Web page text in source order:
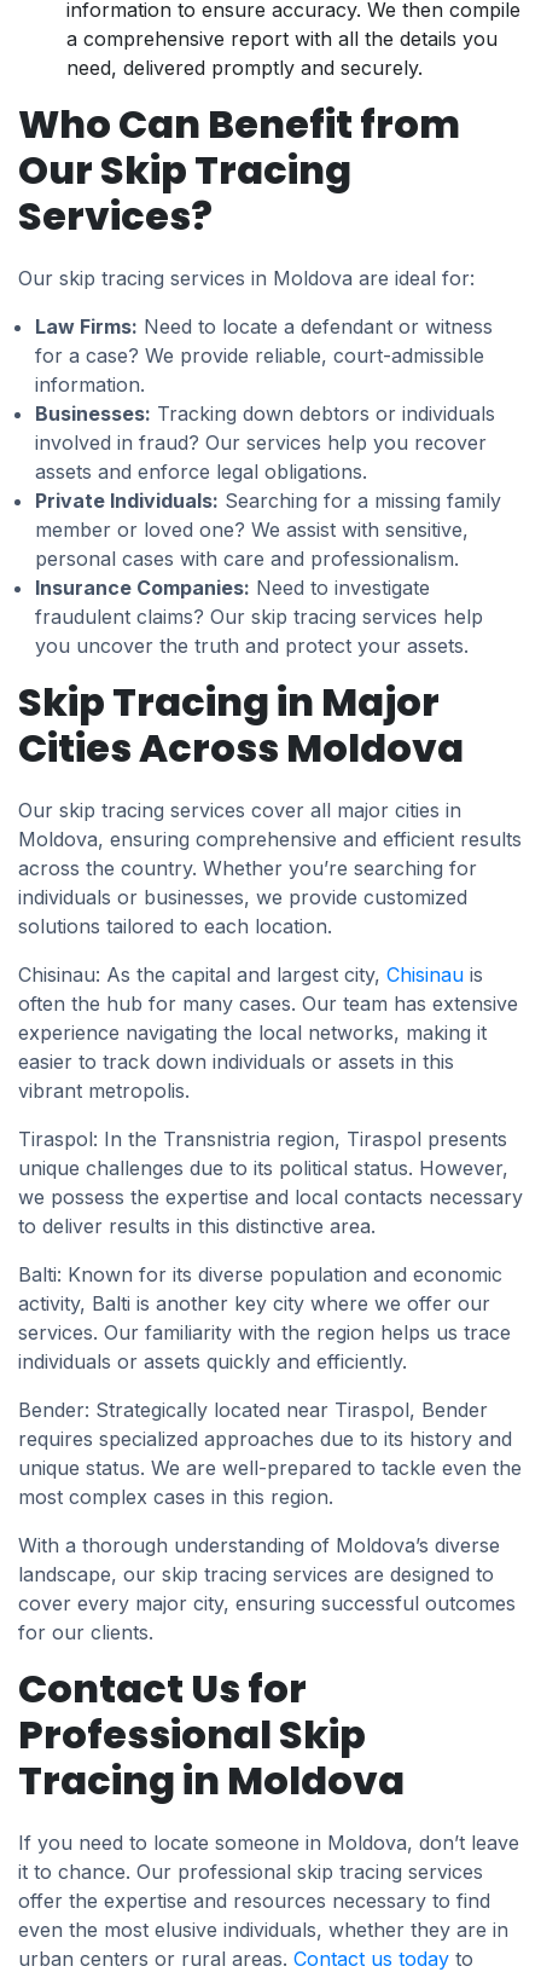
information to ensure accuracy. We then compile
a comprehensive report with all the details you
need, delivered promptly and securely.
Who Can Benefit from
Our Skip Tracing
Services?
Our skip tracing services in Moldova are ideal for:
Law Firms: Need to locate a defendant or witness
for a case? We provide reliable, court-admissible
information.
Businesses: Tracking down debtors or individuals
involved in fraud? Our services help you recover
assets and enforce legal obligations.
Private Individuals: Searching for a missing family
member or loved one? We assist with sensitive,
personal cases with care and professionalism.
Insurance Companies: Need to investigate
fraudulent claims? Our skip tracing services help
you uncover the truth and protect your assets.
Skip Tracing in Major
Cities Across Moldova
Our skip tracing services cover all major cities in
Moldova, ensuring comprehensive and efficient results
across the country. Whether you’re searching for
individuals or businesses, we provide customized
solutions tailored to each location.
Chisinau: As the capital and largest city, Chisinau is
often the hub for many cases. Our team has extensive
experience navigating the local networks, making it
easier to track down individuals or assets in this
vibrant metropolis.
Tiraspol: In the Transnistria region, Tiraspol presents
unique challenges due to its political status. However,
we possess the expertise and local contacts necessary
to deliver results in this distinctive area.
Balti: Known for its diverse population and economic
activity, Balti is another key city where we offer our
services. Our familiarity with the region helps us trace
individuals or assets quickly and efficiently.
Bender: Strategically located near Tiraspol, Bender
requires specialized approaches due to its history and
unique status. We are well-prepared to tackle even the
most complex cases in this region.
With a thorough understanding of Moldova’s diverse
landscape, our skip tracing services are designed to
cover every major city, ensuring successful outcomes
for our clients.
Contact Us for
Professional Skip
Tracing in Moldova
If you need to locate someone in Moldova, don’t leave
it to chance. Our professional skip tracing services
offer the expertise and resources necessary to find
even the most elusive individuals, whether they are in
urban centers or rural areas. Contact us today to